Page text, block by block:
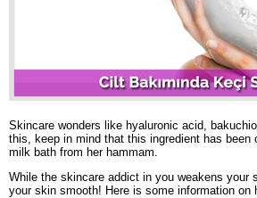
Skincare wonders like hyaluronic acid,
this, keep in mind that this ingredient has
milk bath from her hammam.
While the skincare addict in you weakens your
your skin smooth! Here is some information